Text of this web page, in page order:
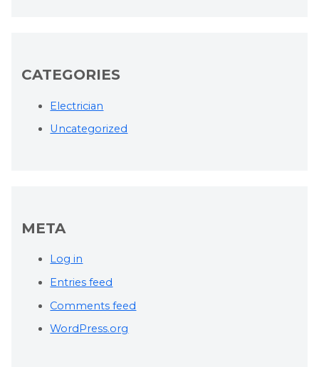
CATEGORIES
Electrician
Uncategorized
META
Log in
Entries feed
Comments feed
WordPress.org